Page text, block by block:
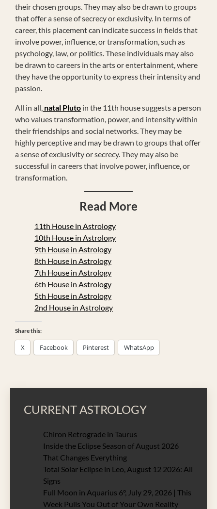
their chosen groups. They may also be drawn to groups
that offer a sense of secrecy or exclusivity. In terms of
career, this placement can indicate success in fields that
involve power, influence, or transformation, such as
psychology, law, or politics. These individuals may also
be drawn to careers in the arts or entertainment, where
they have the opportunity to express their intensity and
passion.
All in all, natal Pluto in the 11th house suggests a person
who values transformation, power, and intensity within
their friendships and social networks. They may be
highly perceptive and may be drawn to groups that offer
a sense of exclusivity or secrecy. They may also be
successful in careers that involve power, influence, or
transformation.
Read More
11th House in Astrology
10th House in Astrology
9th House in Astrology
8th House in Astrology
7th House in Astrology
6th House in Astrology
5th House in Astrology
2nd House in Astrology
Share this:
X Facebook Pinterest WhatsApp
CURRENT ASTROLOGY
Chiron Retrograde in Taurus
Inside the Eclipse Season of August 2026
That Changes Everything
Total Solar Eclipse in Leo, August 12 2026: All
Signs
Full Moon in Aquarius 6°, July 29, 2026 | This
Week Pulls You Out of Your Own Reality